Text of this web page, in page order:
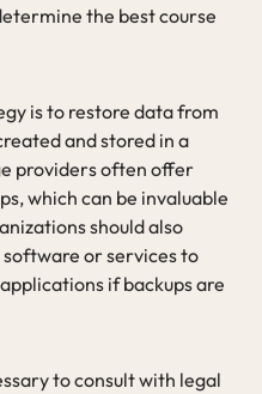
the best course
is to restore data from
and stored in a
providers often offer
which can be invaluable
should also
or services to
if backups are
to consult with legal